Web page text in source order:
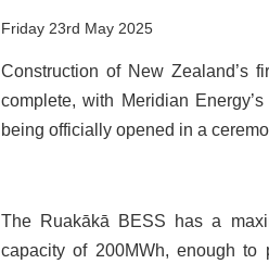
Friday 23rd May 2025
Construction of New Zealand’s
complete, with Meridian
being officially opened in a
The Ruakākā BESS has a
capacity of 200MWh, enough to